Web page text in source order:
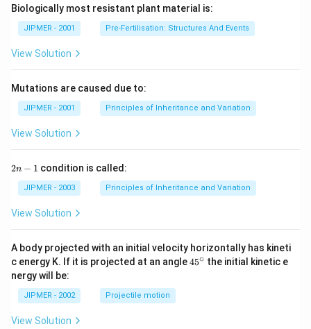
Biologically most resistant plant material is:
JIPMER - 2001 Pre-Fertilisation: Structures And Events
View Solution
Mutations are caused due to:
JIPMER - 2001 Principles of Inheritance and Variation
View Solution
2
2n − 1 condition is called:
JIPMER - 2003 Principles of Inheritance and Variation
View Solution
A body projected with an initial velocity horizontally has kineti
c energy K. If it is projected at an angle45
45∘ the initial kinetic e
nergy will be:
JIPMER - 2002 Projectile motion
View Solution